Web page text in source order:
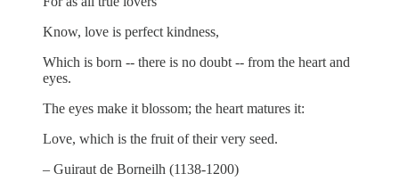
Know, love is perfect kindness,
Which is born -- there is no doubt -- from the heart and
eyes.
The eyes make it blossom; the heart matures it:
Love, which is the fruit of their very seed.
– Guiraut de Borneilh (1138-1200)